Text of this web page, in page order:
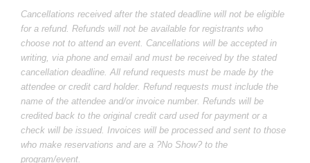
Cancellations received after the stated deadline will not be eligible
for a refund. Refunds will not be available for registrants who
choose not to attend an event. Cancellations will be accepted in
writing, via phone and email and must be received by the stated
cancellation deadline. All refund requests must be made by the
attendee or credit card holder. Refund requests must include the
name of the attendee and/or invoice number. Refunds will be
credited back to the original credit card used for payment or a
check will be issued. Invoices will be processed and sent to those
who make reservations and are a ?No Show? to the
program/event.